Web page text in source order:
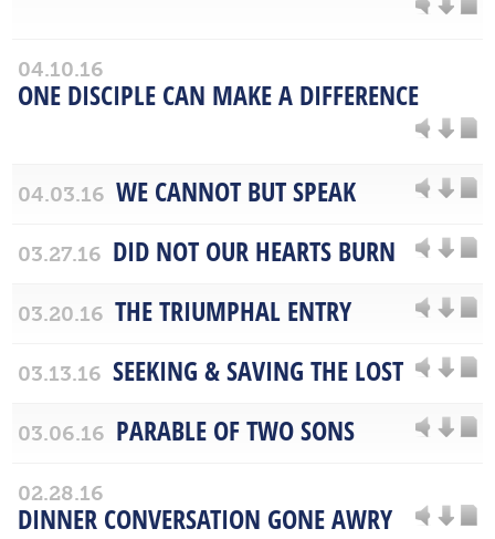
04.10.16
ONE DISCIPLE CAN MAKE A DIFFERENCE
04.03.16 WE CANNOT BUT SPEAK
03.27.16 DID NOT OUR HEARTS BURN
03.20.16 THE TRIUMPHAL ENTRY
03.13.16 SEEKING & SAVING THE LOST
03.06.16 PARABLE OF TWO SONS
02.28.16
DINNER CONVERSATION GONE AWRY